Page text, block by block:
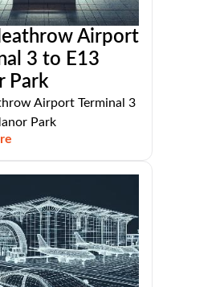
Airport
3 to E13
Park
Airport Terminal 3
Park